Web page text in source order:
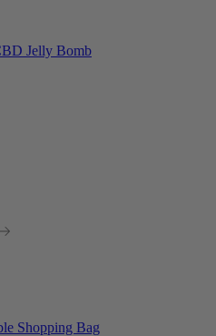
Jelly Bomb
Shopping Bag